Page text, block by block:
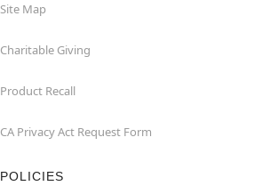
Site Map
Charitable Giving
Product Recall
CA Privacy Act Request Form
POLICIES